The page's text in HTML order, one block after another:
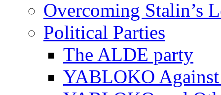
Overcoming Stalin’s
Political Parties
The ALDE party
YABLOKO